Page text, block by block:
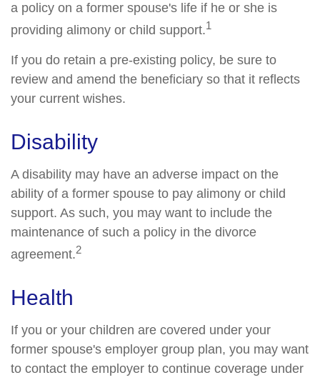
a policy on a former spouse's life if he or she is
providing alimony or child support.1
If you do retain a pre-existing policy, be sure to
review and amend the beneficiary so that it reflects
your current wishes.
Disability
A disability may have an adverse impact on the
ability of a former spouse to pay alimony or child
support. As such, you may want to include the
maintenance of such a policy in the divorce
agreement.2
Health
If you or your children are covered under your
former spouse's employer group plan, you may want
to contact the employer to continue coverage under